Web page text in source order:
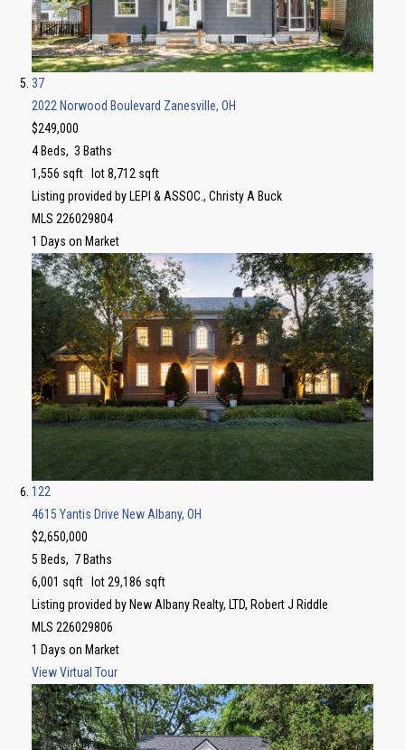
37
2022 Norwood Boulevard Zanesville, OH
$249,000
4Beds, 3 Baths
1,556 sqft lot8,712 sqft
Listing provided by LEPI & ASSOC., Christy A Buck
MLS 226029804
1 Days on Market
122
4615 Yantis Drive New Albany, OH
$2,650,000
5 Beds, 7 Baths
6,001 sqft lot29,186 sqft
Listing provided by New Albany Realty, LTD, Robert J Riddle
MLS 226029806
1 Days on Market
View Virtual Tour